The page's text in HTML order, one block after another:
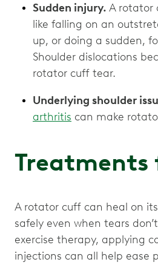
Sudden injury. A rotator
like falling on an
up, or doing a sudden,
Shoulder dislocations
rotator cuff tear.
Underlying shoulder
arthritis can make
A rotator cuff can heal on
safely even when tears
exercise therapy, applying
injections can all help ease